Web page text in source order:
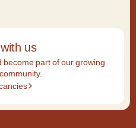
us
become part of our growing